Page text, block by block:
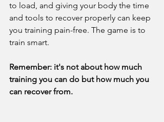
to load, and giving your body the time
and tools to recover properly can keep
you training pain-free. The game is to
train smart.
Remember: it's not about how much
training you can do but how much you
can recover from.